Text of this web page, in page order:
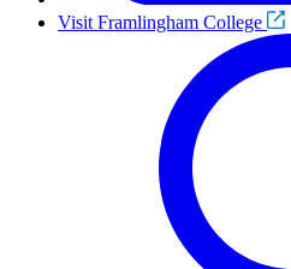
Visit Framlingham College